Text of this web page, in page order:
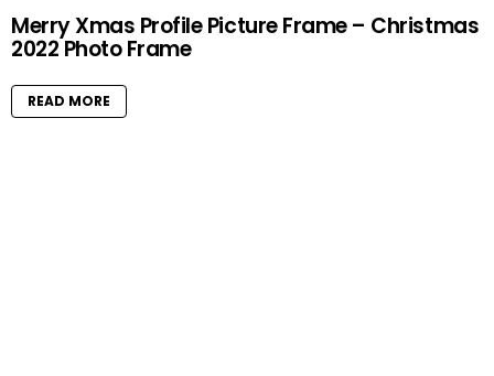
Merry Xmas Profile Picture Frame – Christmas
2022 Photo Frame
READ MORE